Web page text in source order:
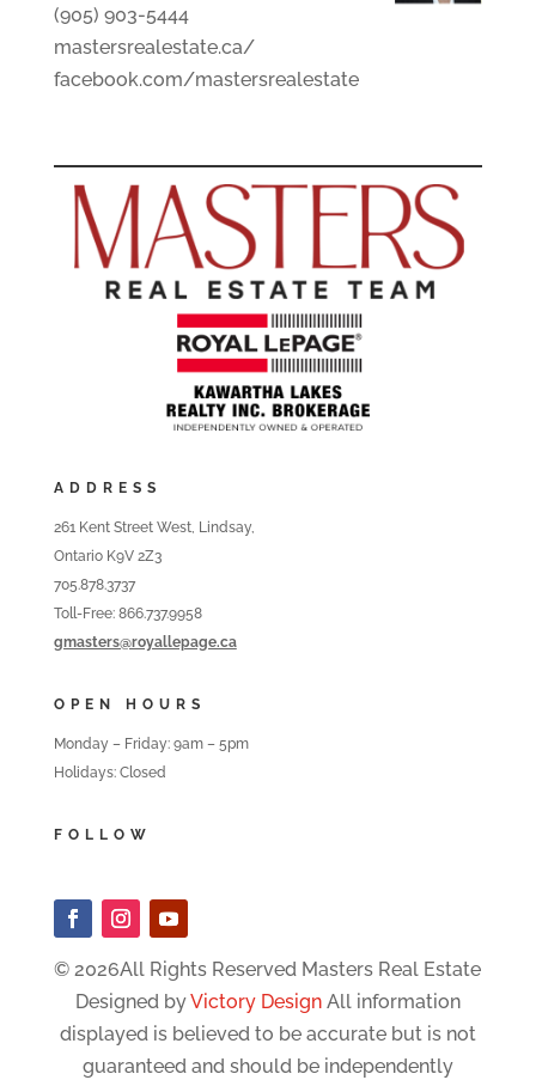
(905) 903-5444
mastersrealestate.ca/
facebook.com/mastersrealestate
ADDRESS
261 Kent Street West, Lindsay,
Ontario K9V 2Z3
705.878.3737
Toll-Free: 866.737.9958
gmasters@royallepage.ca
OPEN HOURS
Monday – Friday: 9am – 5pm
Holidays: Closed
FOLLOW
© 2026All Rights Reserved Masters Real Estate
Designed byVictory DesignAll information
displayed is believed to be accurate but is not
guaranteed and should be independently